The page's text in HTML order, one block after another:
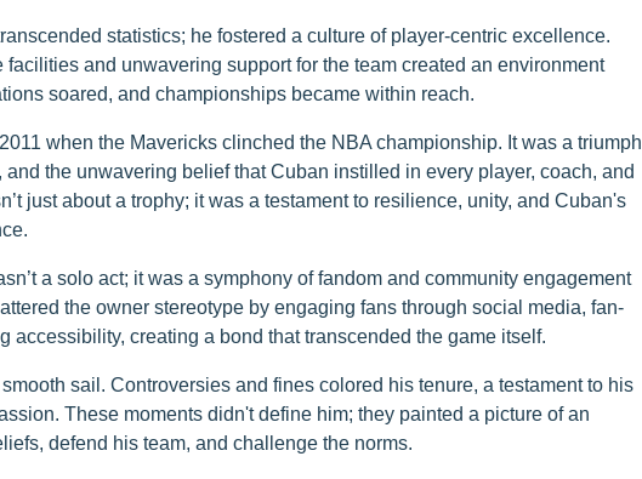
statistics; he fostered a culture of player-centric excellence.
and unwavering support for the team created an environment
soared, and championships became within reach.
when the Mavericks clinched the NBA championship. It was a triumph
the unwavering belief that Cuban instilled in every player, coach, and
just about a trophy; it was a testament to resilience, unity, and Cuban's
a solo act; it was a symphony of fandom and community engagement
the owner stereotype by engaging fans through social media, fan-
accessibility, creating a bond that transcended the game itself.
sail. Controversies and fines colored his tenure, a testament to his
These moments didn't define him; they painted a picture of an
defend his team, and challenge the norms.